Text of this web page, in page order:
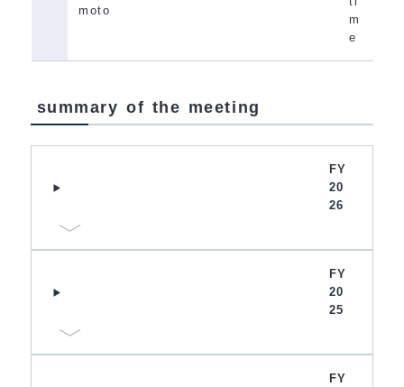
moto
m
e
summary of the meeting
FY
20
26
FY
20
25
FY